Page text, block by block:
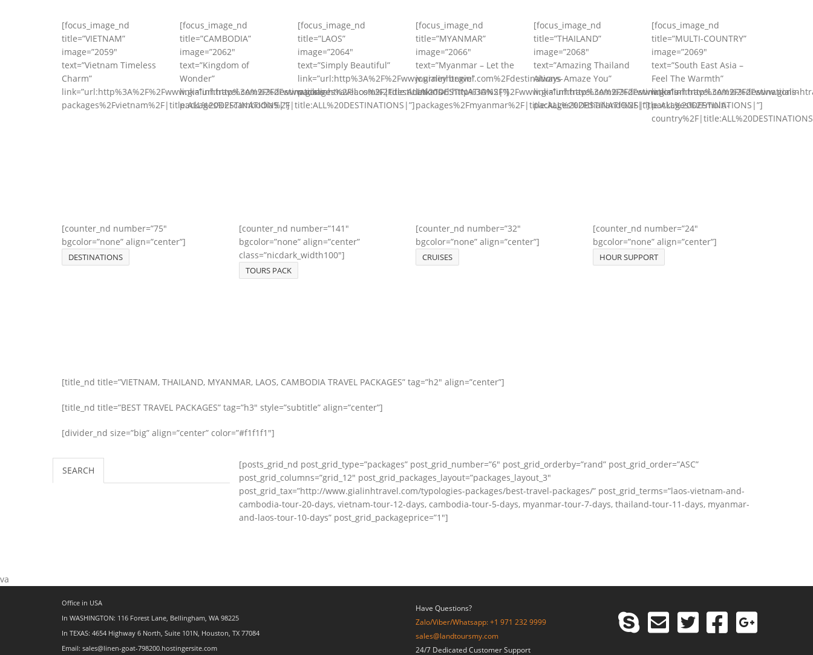
[focus_image_nd
title=”VIETNAM”
image=”2059″
text=”Vietnam Timeless
Charm”
link=”url:http%3A%2F%2Fwww.gialinhtravel.com%2Fdestinations-
packages%2Fvietnam%2F|title:ALL%20DESTINATIONS|”]
[focus_image_nd
title=”CAMBODIA”
image=”2062″
text=”Kingdom of
Wonder”
link=”url:http%3A%2F%2Fwww.gialinhtravel.com%2Fdestinations-
packages%2Fcambodia%2F|title:ALL%20DESTINATIONS|”]
[focus_image_nd
title=”LAOS”
image=”2064″
text=”Simply Beautiful”
link=”url:http%3A%2F%2Fwww.gialinhtravel.com%2Fdestinations-
packages%2Flaos%2F|title:ALL%20DESTINATIONS|”]
[focus_image_nd
title=”MYANMAR”
image=”2066″
text=”Myanmar – Let the
journey begin”
link=”url:http%3A%2F%2Fwww.gialinhtravel.com%2Fdestinations-
packages%2Fmyanmar%2F|title:ALL%20DESTINATIONS|”]
[focus_image_nd
title=”THAILAND”
image=”2068″
text=”Amazing Thailand
Always Amaze You”
link=”url:http%3A%2F%2Fwww.gialinhtravel.com%2Fdestinations-
packages%2Fthailand%2F|title:ALL%20DESTINATIONS|”]
[focus_image_nd
title=”MULTI-COUNTRY”
image=”2069″
text=”South East Asia –
Feel The Warmth”
packages%2Fmulti-
[counter_nd number=”75″
bgcolor=”none” align=”center”]
DESTINATIONS
[counter_nd number=”141″
bgcolor=”none” align=”center”
class=”nicdark_width100″]
TOURS PACK
[counter_nd number=”32″
bgcolor=”none” align=”center”]
CRUISES
[counter_nd number=”24″
bgcolor=”none” align=”center”]
HOUR SUPPORT
[title_nd title=”VIETNAM, THAILAND, MYANMAR, LAOS, CAMBODIA TRAVEL PACKAGES” tag=”h2″ align=”center”]
[title_nd title=”BEST TRAVEL PACKAGES” tag=”h3″ style=”subtitle” align=”center”]
[divider_nd size=”big” align=”center” color=”#f1f1f1″]
SEARCH
[posts_grid_nd post_grid_type=”packages” post_grid_number=”6″ post_grid_orderby=”rand” post_grid_order=”ASC”
post_grid_columns=”grid_12″ post_grid_packages_layout=”packages_layout_3″
post_grid_tax=”http://www.gialinhtravel.com/typologies-packages/best-travel-packages/” post_grid_terms=”laos-vietnam-and-
cambodia-tour-20-days, vietnam-tour-12-days, cambodia-tour-5-days, myanmar-tour-7-days, thailand-tour-11-days, myanmar-
and-laos-tour-10-days” post_grid_packageprice=”1″]
va
Office in USA
In WASHINGTON: 116 Forest Lane, Bellingham, WA 98225
In TEXAS: 4654 Highway 6 North, Suite 101N, Houston, TX 77084
Email: sales@linen-goat-798200.hostingersite.com
Have Questions?
Zalo/Viber/Whatsapp: +1 971 232 9999
sales@landtoursmy.com
24/7 Dedicated Customer Support